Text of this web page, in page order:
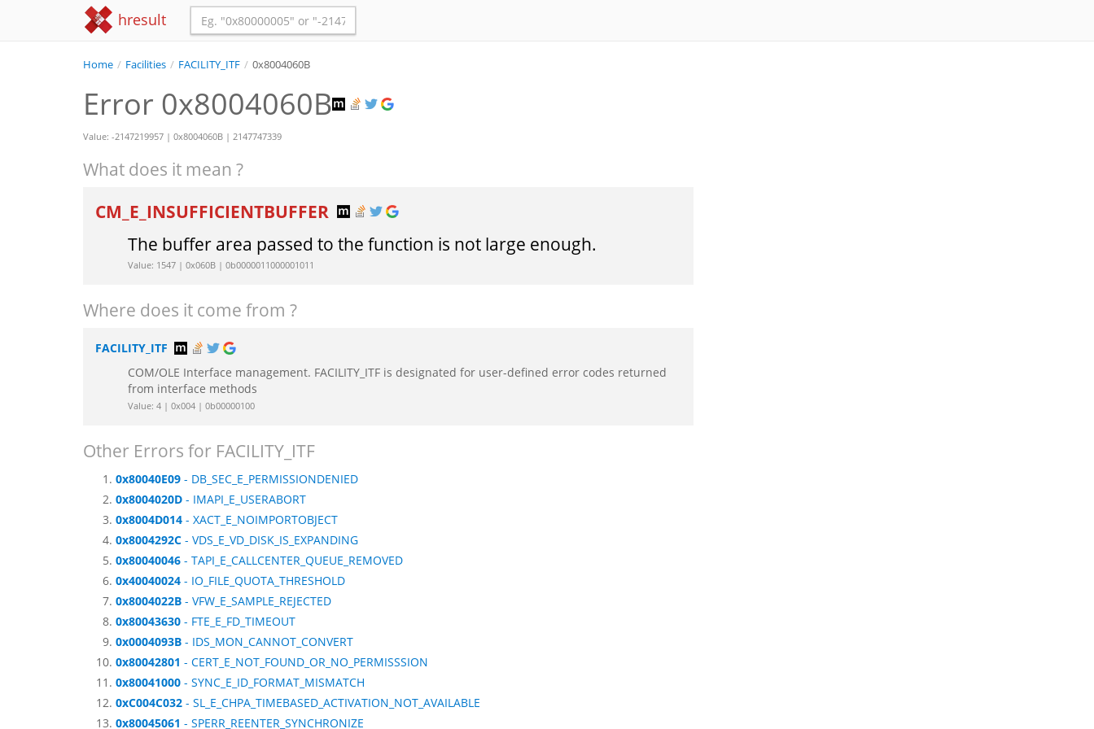
hresult
Home / Facilities / FACILITY_ITF / 0x8004060B
Error 0x8004060B
Value: -2147219957 | 0x8004060B | 2147747339
What does it mean ?
CM_E_INSUFFICIENTBUFFER
The buffer area passed to the function is not large enough.
Value: 1547 | 0x060B | 0b0000011000001011
Where does it come from ?
FACILITY_ITF
COM/OLE Interface management. FACILITY_ITF is designated for user-defined error codes returned
from interface methods
Value: 4 | 0x004 | 0b00000100
Other Errors for FACILITY_ITF
0x80040E09 - DB_SEC_E_PERMISSIONDENIED
0x8004020D - IMAPI_E_USERABORT
0x8004D014 - XACT_E_NOIMPORTOBJECT
0x8004292C - VDS_E_VD_DISK_IS_EXPANDING
0x80040046 - TAPI_E_CALLCENTER_QUEUE_REMOVED
0x40040024 - IO_FILE_QUOTA_THRESHOLD
0x8004022B - VFW_E_SAMPLE_REJECTED
0x80043630 - FTE_E_FD_TIMEOUT
0x0004093B - IDS_MON_CANNOT_CONVERT
0x80042801 - CERT_E_NOT_FOUND_OR_NO_PERMISSSION
0x80041000 - SYNC_E_ID_FORMAT_MISMATCH
0xC004C032 - SL_E_CHPA_TIMEBASED_ACTIVATION_NOT_AVAILABLE
0x80045061 - SPERR_REENTER_SYNCHRONIZE